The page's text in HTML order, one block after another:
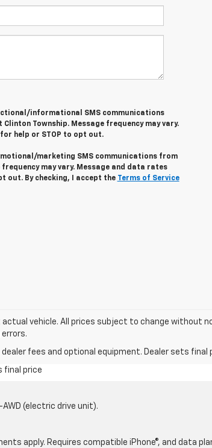
informational SMS communications
Clinton Township. Message frequency may vary.
for help or STOP to opt out.
marketing SMS communications from
frequency may vary. Message and data rates
out. By checking, I accept the Terms of Service
vehicle. All prices subject to change without
fees and optional equipment. Dealer sets final
final price
(electric drive unit).
apply. Requires compatible iPhone®, and data